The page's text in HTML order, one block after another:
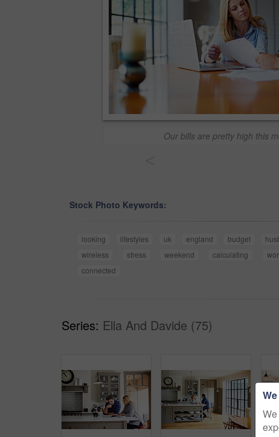
Our bills are pretty high this
Stock Photo Keywords:
looking lifestyles uk england budget
wireless
stress weekend calculating
connected
Series: Ella And Davide (75)